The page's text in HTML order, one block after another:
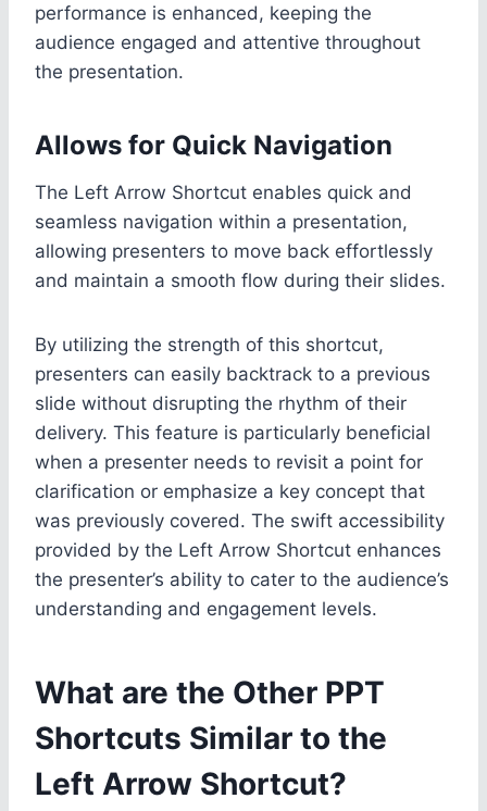
performance is enhanced, keeping the
audience engaged and attentive throughout
the presentation.
Allows for Quick Navigation
The Left Arrow Shortcut enables quick and
seamless navigation within a presentation,
allowing presenters to move back effortlessly
and maintain a smooth flow during their slides.
By utilizing the strength of this shortcut,
presenters can easily backtrack to a previous
slide without disrupting the rhythm of their
delivery. This feature is particularly beneficial
when a presenter needs to revisit a point for
clarification or emphasize a key concept that
was previously covered. The swift accessibility
provided by the Left Arrow Shortcut enhances
the presenter’s ability to cater to the audience’s
understanding and engagement levels.
What are the Other PPT
Shortcuts Similar to the
Left Arrow Shortcut?